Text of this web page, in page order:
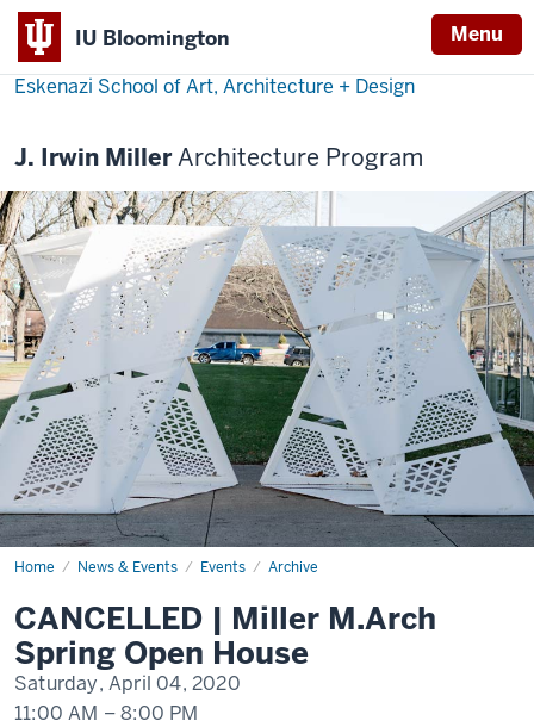
IU Bloomington Menu
Eskenazi School of Art, Architecture + Design
J. Irwin MillerArchitecture Program
Home News & Events Events Archive
CANCELLED
M.Arch
Spring
Open
House
CANCELLED | Miller M.Arch
Spring Open House
Saturday, April 04, 2020
11:00 AM –8:00 PM